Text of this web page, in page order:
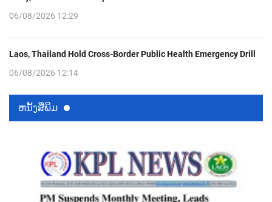
06/08/2026 12:29
Laos, Thailand Hold Cross-Border Public Health Emergency Drill
06/08/2026 12:14
ຫນ້ັງສືພິມ